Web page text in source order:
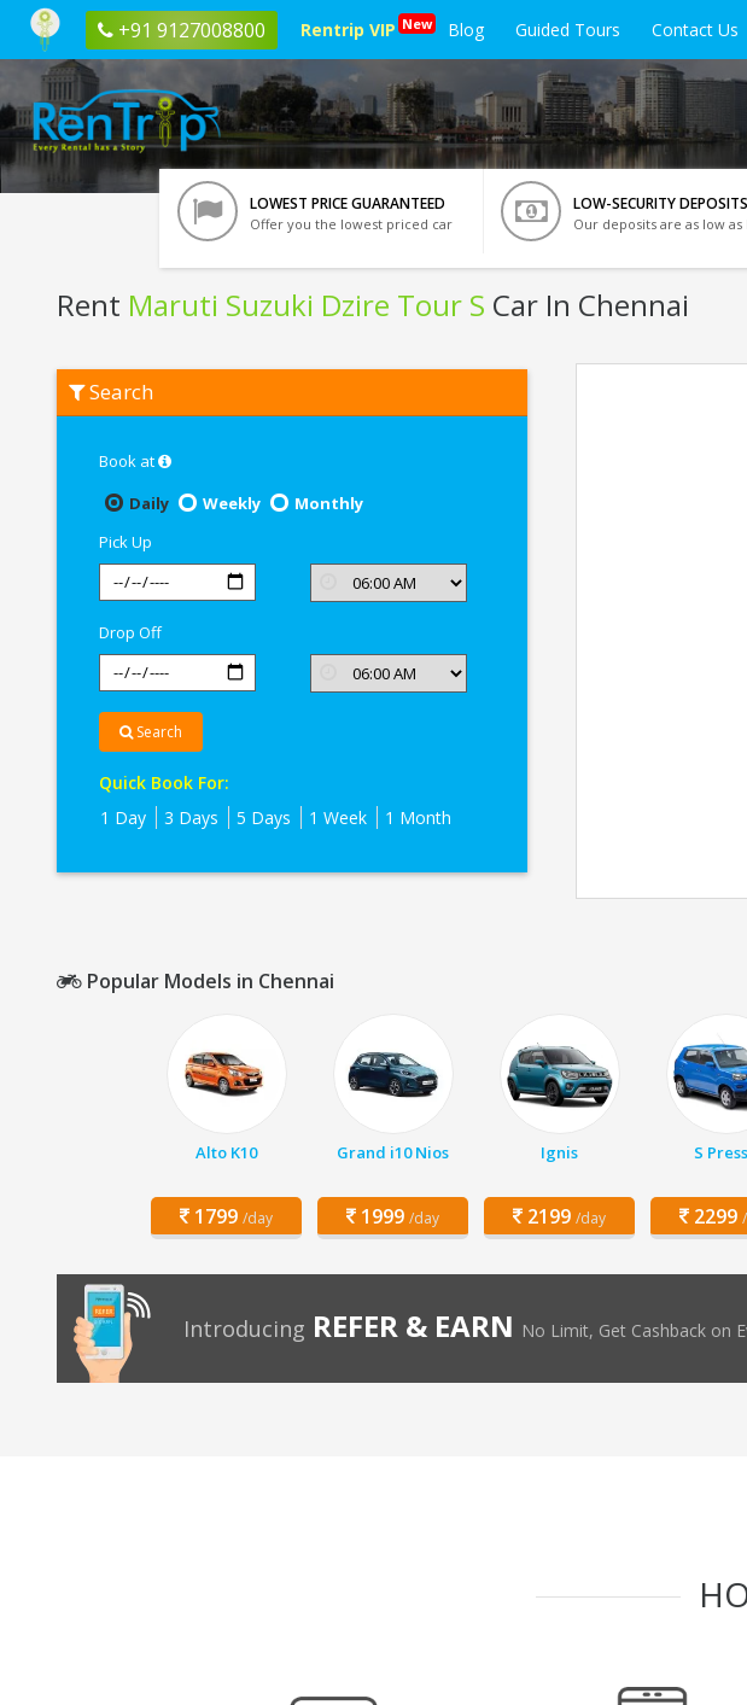
+91 9127008800 Rentrip VIP New Blog Guided Tours Contact Us
LOWEST PRICE GUARANTEED
Offer you the lowest priced car
LOW-SECURITY DEPOSITS
Our deposits are as low as
Rent Maruti Suzuki Dzire Tour S Car In Chennai
Maruti
Suzuki
Chennai
Search
Book at
Daily
Weekly
Monthly
Pick Up
Drop Off
Search
Quick Book For:
1 Day
3 Days 5 Days 1 Week 1 Month
Popular Models in Chennai
Alto K10
1799 /day
Grand i10 Nios
1999 /day
Ignis
2199 /day
S
2299
Introducing REFER & EARN No Limit, Get Cashback on